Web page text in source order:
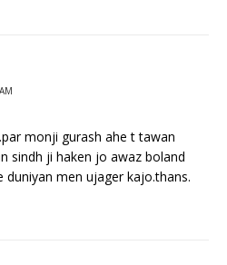
monji gurash ahe t tawan
sindh ji haken jo awaz boland
duniyan men ujager kajo.thans.